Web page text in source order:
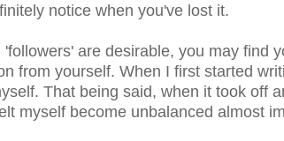
notice when you've lost it.
are desirable, you may find
from yourself. When I first started
That being said, when it took off
myself become unbalanced almost